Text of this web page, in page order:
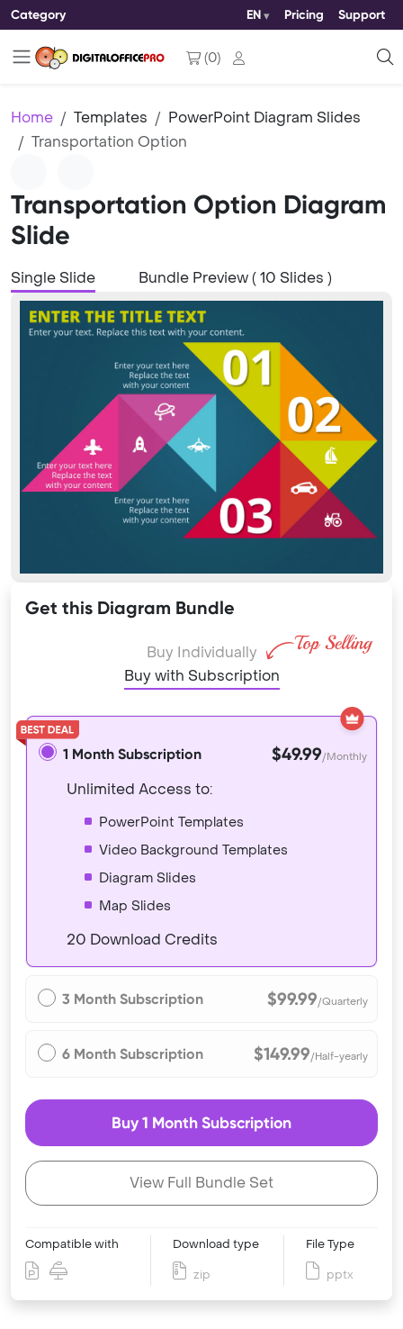
Category EN Pricing Support
(0)
Home Templates
PowerPoint Diagram Slides
Transportation Option
Transportation Option Diagram
Slide
Single Slide Bundle Preview ( 10 Slides )
Get this Diagram Bundle
Buy Individually
Buy with Subscription
1 Month Subscription $49.99/Monthly
Unlimited Access to:
PowerPoint Templates
Video Background Templates
Diagram Slides
Map Slides
20 Download Credits
3 Month Subscription $99.99/Quarterly
6 Month Subscription $149.99/Half-yearly
Buy 1 Month Subscription
View Full Bundle Set
Compatible with Download type
zip
File Type
pptx